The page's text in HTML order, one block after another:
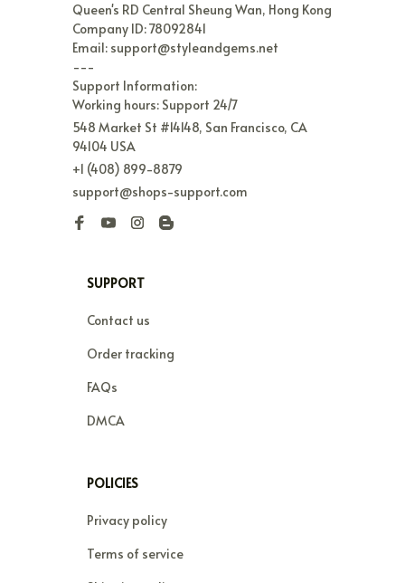
Queen's RD Central Sheung Wan, Hong Kong
Company ID: 78092841
Email: support@styleandgems.net
---
Support Information:
Working hours: Support 24/7
548 Market St #14148, San Francisco, CA
94104 USA
+1 (408) 899-8879
support@shops-support.com
SUPPORT
Contact us
Order tracking
FAQs
DMCA
POLICIES
Privacy policy
Terms of service